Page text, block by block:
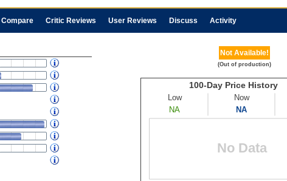
Compare Critic Reviews User Reviews Discuss Activity
Not Available!
(Out of production)